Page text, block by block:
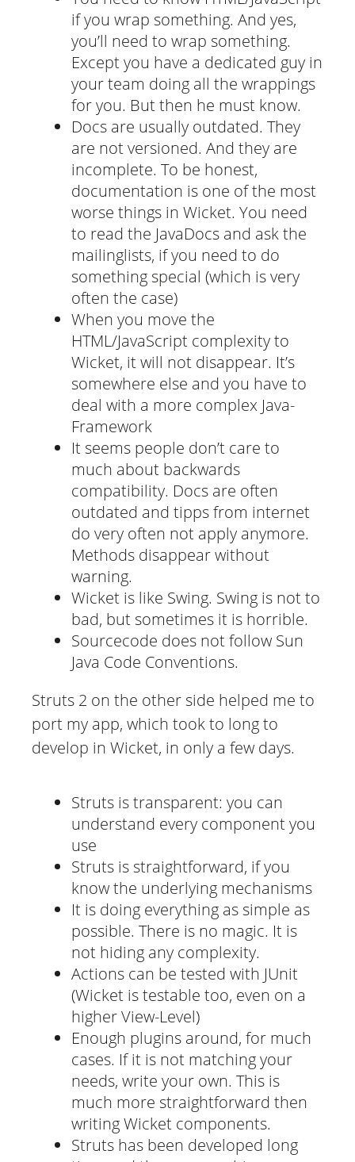
if you wrap something. And yes,
you’ll need to wrap something.
Except you have a dedicated guy in
your team doing all the wrappings
for you. But then he must know.
Docs are usually outdated. They
are not versioned. And they are
incomplete. To be honest,
documentation is one of the most
worse things in Wicket. You need
to read the JavaDocs and ask the
mailinglists, if you need to do
something special (which is very
often the case)
When you move the
HTML/JavaScript complexity to
Wicket, it will not disappear. It’s
somewhere else and you have to
deal with a more complex Java-
Framework
It seems people don’t care to
much about backwards
compatibility. Docs are often
outdated and tipps from internet
do very often not apply anymore.
Methods disappear without
warning.
Wicket is like Swing. Swing is not to
bad, but sometimes it is horrible.
Sourcecode does not follow Sun
Java Code Conventions.
Struts 2 on the other side helped me to
port my app, which took to long to
develop in Wicket, in only a few days.
Struts is transparent: you can
understand every component you
use
Struts is straightforward, if you
know the underlying mechanisms
It is doing everything as simple as
possible. There is no magic. It is
not hiding any complexity.
Actions can be tested with JUnit
(Wicket is testable too, even on a
higher View-Level)
Enough plugins around, for much
cases. If it is not matching your
needs, write your own. This is
much more straightforward then
writing Wicket components.
Struts has been developed long